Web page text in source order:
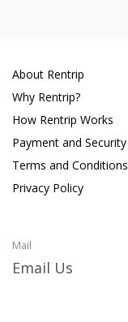
About Rentrip
Why Rentrip?
How Rentrip Works
Payment and Security
Terms and Conditions
Privacy Policy
Mail
Email Us